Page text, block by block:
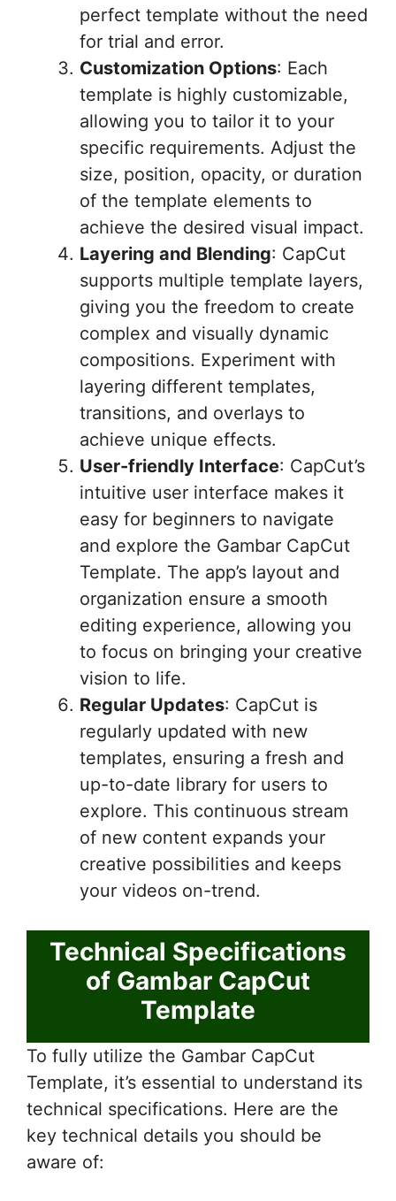
perfect template without the need
for trial and error.
Customization Options: Each
template is highly customizable,
allowing you to tailor it to your
specific requirements. Adjust the
size, position, opacity, or duration
of the template elements to
achieve the desired visual impact.
Layering and Blending: CapCut
supports multiple template layers,
giving you the freedom to create
complex and visually dynamic
compositions. Experiment with
layering different templates,
transitions, and overlays to
achieve unique effects.
User-friendly Interface: CapCut’s
intuitive user interface makes it
easy for beginners to navigate
and explore the Gambar CapCut
Template. The app’s layout and
organization ensure a smooth
editing experience, allowing you
to focus on bringing your creative
vision to life.
Regular Updates: CapCut is
regularly updated with new
templates, ensuring a fresh and
up-to-date library for users to
explore. This continuous stream
of new content expands your
creative possibilities and keeps
your videos on-trend.
Technical Specifications
of Gambar CapCut
Template
To fully utilize the Gambar CapCut
Template, it’s essential to understand its
technical specifications. Here are the
key technical details you should be
aware of: